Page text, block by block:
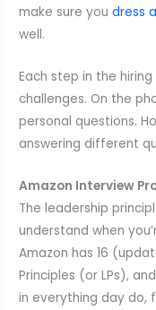
make sure youdress
well.
Each step in the
challenges. On the
personal questions.
answering different
Amazon Interview
The leadership
understand when
Amazon has 16
Principles (or LPs),
in everything day do,